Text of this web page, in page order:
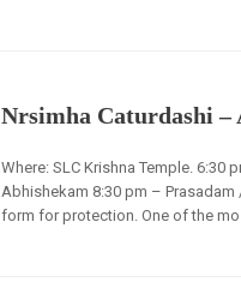
Nrsimha Caturdashi –
Where: SLC Krishna Temple. 6:30
Abhishekam 8:30 pm –
form for protection. One of the